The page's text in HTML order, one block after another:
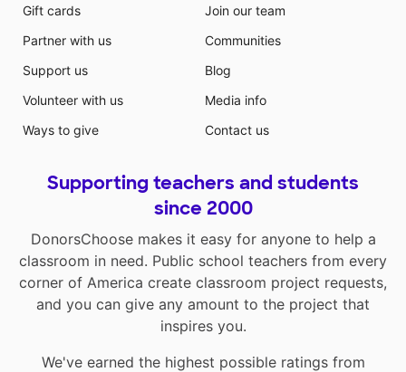
Gift cards
Partner with us
Support us
Volunteer with us
Ways to give
Join our team
Communities
Blog
Media info
Contact us
Supporting teachers and students
since 2000
DonorsChoose makes it easy for anyone to help a
classroom in need. Public school teachers from every
corner of America create classroom project requests,
and you can give any amount to the project that
inspires you.
We've earned the highest possible ratings from